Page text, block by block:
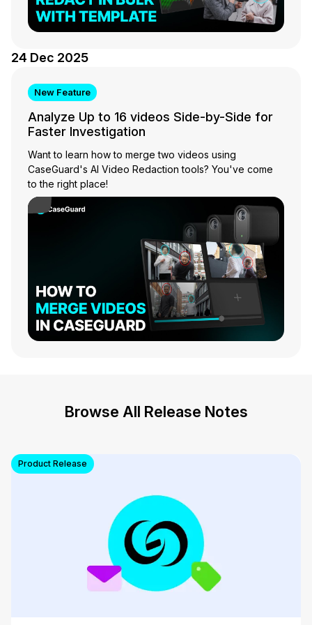
24 Dec 2025
New Feature
Analyze Up to 16 videos Side-by-Side for
Faster Investigation
Want to learn how to merge two videos using
CaseGuard's AI Video Redaction tools? You've come
to the right place!
Play Video
Browse All Release Notes
Product Release